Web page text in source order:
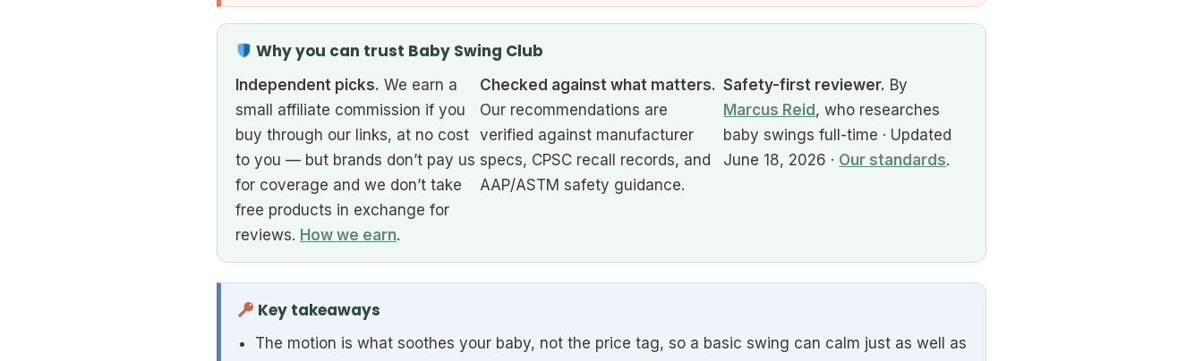
Why you can trust Baby Swing Club
Independent picks. We earn a
small affiliate commission if you
buy through our links, at no cost
to you — but brands don’t pay us
for coverage and we don’t take
free products in exchange for
reviews. How we earn.
Checked against what matters.
Our recommendations are
verified against manufacturer
specs, CPSC recall records, and
AAP/ASTM safety guidance.
Safety-first reviewer. By
Marcus Reid , who researches
baby swings full-time · Updated
June 18, 2026 · Our standards.
Key takeaways
The motion is what soothes your baby, not the price tag, so a basic swing can calm just as well as